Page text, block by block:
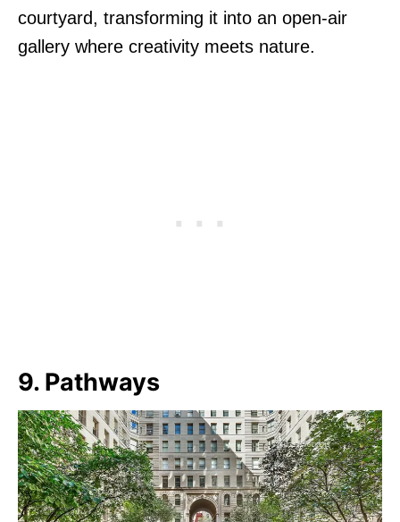
courtyard, transforming it into an open-air
gallery where creativity meets nature.
9. Pathways